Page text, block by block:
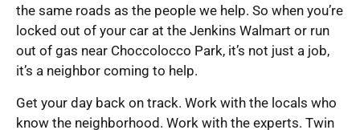
the same roads as the people we help. So when you’re
locked out of your car at the Jenkins Walmart or run
out of gas near Choccolocco Park, it’s not just a job,
it’s a neighbor coming to help.
Get your day back on track. Work with the locals who
know the neighborhood. Work with the experts. Twin